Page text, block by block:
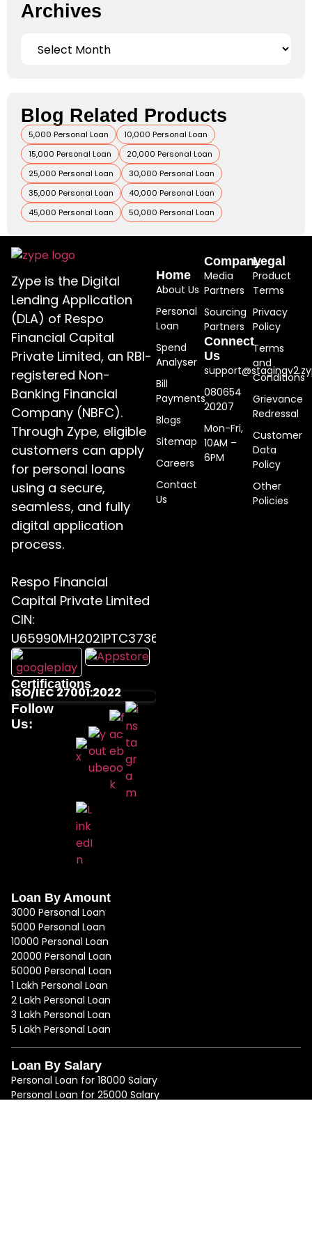
Archives
Blog Related Products
5,000 Personal Loan
10,000 Personal Loan
15,000 Personal Loan
20,000 Personal Loan
25,000 Personal Loan
30,000 Personal Loan
35,000 Personal Loan
40,000 Personal Loan
45,000 Personal Loan
50,000 Personal Loan
Zype is the Digital
Lending Application
(DLA) of Respo
Financial Capital
Private Limited, an RBI-
registered Non-
Banking Financial
Company (NBFC).
Through Zype, eligible
customers can apply
for personal loans
using a secure,
seamless, and fully
digital application
process.
Respo Financial
Capital Private Limited
CIN:
U65990MH2021PTC373655
Certifications
ISO/IEC 27001:2022
Follow
Us:
Home
About Us
Personal
Loan
Spend
Analyser
Bill
Payments
Blogs
Sitemap
Careers
Contact
Us
Company
Media
Partners
Sourcing
Partners
Connect
Us
080654
20207
Mon-Fri,
10AM –
6PM
Legal
Product
Terms
Privacy
Policy
Terms
and
Conditions
Grievance
Redressal
Customer
Data
Policy
Other
Policies
Loan By Amount
3000 Personal Loan
5000 Personal Loan
10000 Personal Loan
20000 Personal Loan
50000 Personal Loan
1 Lakh Personal Loan
2 Lakh Personal Loan
3 Lakh Personal Loan
5 Lakh Personal Loan
Loan By Salary
Personal Loan for 18000 Salary
Personal Loan for 25000 Salary